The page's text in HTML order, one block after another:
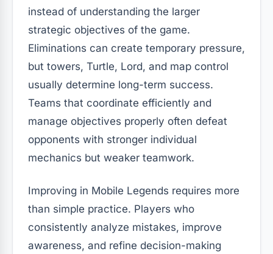
instead of understanding the larger
strategic objectives of the game.
Eliminations can create temporary pressure,
but towers, Turtle, Lord, and map control
usually determine long-term success.
Teams that coordinate efficiently and
manage objectives properly often defeat
opponents with stronger individual
mechanics but weaker teamwork.
Improving in Mobile Legends requires more
than simple practice. Players who
consistently analyze mistakes, improve
awareness, and refine decision-making